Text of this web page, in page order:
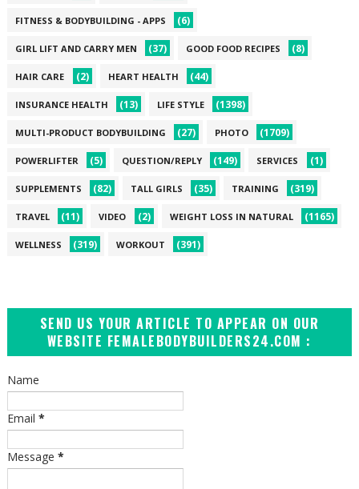
FITNESS & BODYBUILDING - APPS (6)
GIRL LIFT AND CARRY MEN (37) GOOD FOOD RECIPES (8)
HAIR CARE (2) HEART HEALTH (44)
INSURANCE HEALTH (13) LIFE STYLE (1398)
MULTI-PRODUCT BODYBUILDING (27) PHOTO (1709)
POWERLIFTER (5) QUESTION/REPLY (149) SERVICES (1)
SUPPLEMENTS (82) TALL GIRLS (35) TRAINING (319)
TRAVEL (11) VIDEO (2) WEIGHT LOSS IN NATURAL (1165)
WELLNESS (319) WORKOUT (391)
SEND US YOUR ARTICLE TO APPEAR ON OUR
WEBSITE FEMALEBODYBUILDERS24.COM :
Name
Email *
Message *